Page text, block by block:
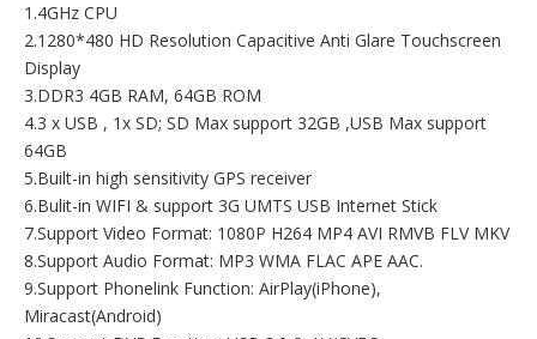
1.4GHz CPU
2.1280*480 HD Resolution Capacitive Anti Glare Touchscreen
Display
3.DDR3 4GB RAM, 64GB ROM
4.3 x USB , 1x SD; SD Max support 32GB ,USB Max support
64GB
5.Built-in high sensitivity GPS receiver
6.Bulit-in WIFI & support 3G UMTS USB Internet Stick
7.Support Video Format: 1080P H264 MP4 AVI RMVB FLV MKV
8.Support Audio Format: MP3 WMA FLAC APE AAC.
9.Support Phonelink Function: AirPlay(iPhone),
Miracast(Android)